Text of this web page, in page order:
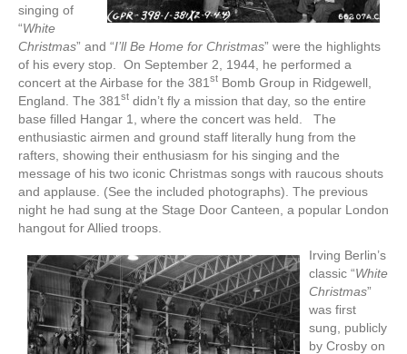
singing of
“White
Christmas” and “I’ll Be Home for Christmas” were the highlights
of his every stop. On September 2, 1944, he performed a
concert at the Airbase for the 381 st Bomb Group in Ridgewell,
England. The 381 st didn’t fly a mission that day, so the entire
base filled Hangar 1, where the concert was held. The
enthusiastic airmen and ground staff literally hung from the
rafters, showing their enthusiasm for his singing and the
message of his two iconic Christmas songs with raucous shouts
and applause. (See the included photographs). The previous
night he had sung at the Stage Door Canteen, a popular London
hangout for Allied troops.
Irving Berlin’s
classic “White
Christmas”
was first
sung, publicly
by Crosby on